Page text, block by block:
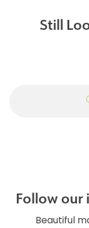
Still
Follow
Beautiful